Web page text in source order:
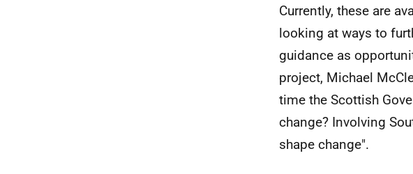
Currently, these are
looking at ways to
guidance as
project, Michael
time the Scottish
change? Involving
shape change".